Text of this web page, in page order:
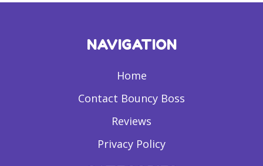
NAVIGATION
Home
Contact Bouncy Boss
Reviews
Privacy Policy